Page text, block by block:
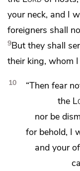
your neck, and I
foreigners shall
9But they shall
their king, whom
10 “Then fear
the
nor be
for behold, I
and your